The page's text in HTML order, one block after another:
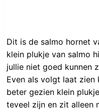
Dit is de salmo hornet
klein plukje van salmo
jullie niet goed kunnen
Even als volgt laat zien
beter gezien klein
teveel zijn en zit alleen